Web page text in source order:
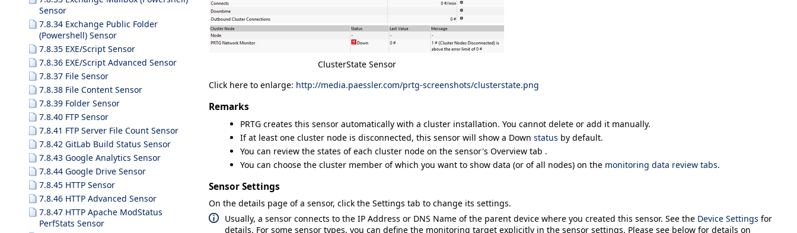
Sensor
7.8.34 Exchange Public Folder
(Powershell) Sensor
7.8.35 EXE/Script Sensor
7.8.36 EXE/Script Advanced Sensor
7.8.37 File Sensor
7.8.38 File Content Sensor
7.8.39 Folder Sensor
7.8.40 FTP Sensor
7.8.41 FTP Server File Count Sensor
7.8.42 GitLab Build Status Sensor
7.8.43 Google Analytics Sensor
7.8.44 Google Drive Sensor
7.8.45 HTTP Sensor
7.8.46 HTTP Advanced Sensor
7.8.47 HTTP Apache ModStatus
PerfStats Sensor
ClusterState Sensor
Click here to enlarge: http://media.paessler.com/prtg-screenshots/clusterstate.png
Remarks
PRTG creates this sensor automatically with a cluster installation. You cannot delete or add it manually.
If at least one cluster node is disconnected, this sensor will show a Down status by default.
You can review the states of each cluster node on the sensor's Overview tab .
You can choose the cluster member of which you want to show data (or of all nodes) on the monitoring data review tabs.
Sensor Settings
On the details page of a sensor, click the Settings tab to change its settings.
Usually, a sensor connects to the IP Address or DNS Name of the parent device where you created this sensor. See the Device Settings for
details. For some sensor types, you can define the monitoring target explicitly in the sensor settings. Please see below for details on